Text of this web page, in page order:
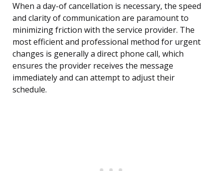
When a day-of cancellation is necessary, the speed
and clarity of communication are paramount to
minimizing friction with the service provider. The
most efficient and professional method for urgent
changes is generally a direct phone call, which
ensures the provider receives the message
immediately and can attempt to adjust their
schedule.